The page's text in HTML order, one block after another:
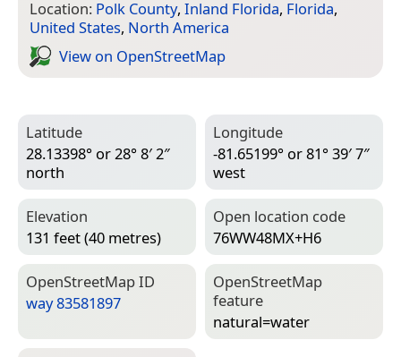
Location: Polk County, Inland Florida, Florida,
United States, North America
View on Open­Street­Map
Latitude
28.13398° or 28° 8′ 2″
north
Longitude
-81.65199° or 81° 39′ 7″
west
Elevation
131 feet (40 metres)
Open location code
76WW48MX+H6
Open­Street­Map ID
way 83581897
Open­Street­Map
feature
natural=­water